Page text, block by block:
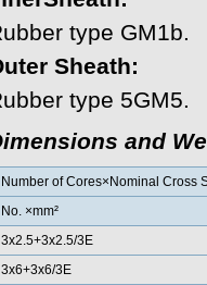
type GM1b.
Sheath:
type 5GM5.
and
Number of Cores×Nominal Cross
No. ×mm²
3x2.5+3x2.5/3E
3x6+3x6/3E